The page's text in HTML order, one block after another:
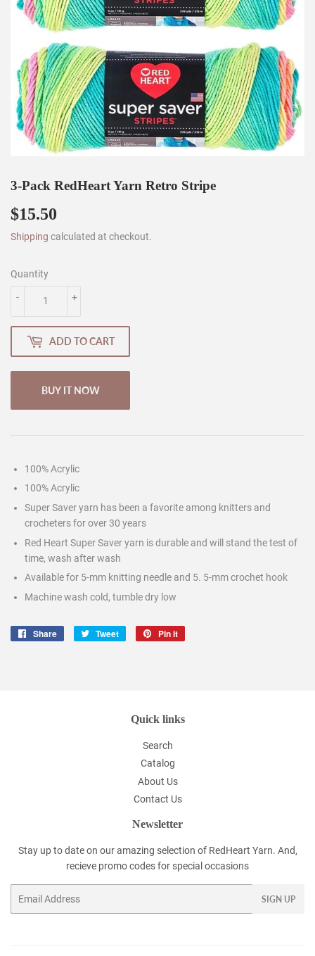
3-Pack RedHeart Yarn Retro Stripe
$15.50
Shipping calculated at checkout.
Quantity
+
-
ADD TO CART
BUY IT NOW
100% Acrylic
100% Acrylic
Super Saver yarn has been a favorite among knitters and
crocheters for over 30 years
Red Heart Super Saver yarn is durable and will stand the test of
time, wash after wash
Available for 5-mm knitting needle and 5. 5-mm crochet hook
Machine wash cold, tumble dry low
Share
Share
Tweet
Tweet
Pin it
Quick links
Search
Catalog
About Us
Contact Us
Newsletter
Stay up to date on our amazing selection of RedHeart Yarn. And,
recieve promo codes for special occasions
SIGN UP